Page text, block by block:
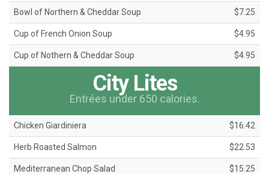
Bowl of Northern & Cheddar Soup $7.25
Cup of French Onion Soup $4.95
Cup of Nothern & Cheddar Soup $4.95
City Lites
Entrées under 650 calories.
Chicken Giardiniera $16.42
Herb Roasted Salmon $22.53
Mediterranean Chop Salad $15.25